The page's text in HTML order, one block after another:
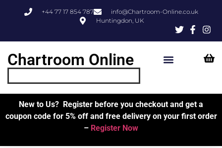
+44 77 17 854 787
info@Chartroom-Online.co.uk
Huntingdon, UK
Chartroom Online
New to Us? Register before you checkout and get a
coupon code for 5% off and free delivery on your first order
– Register Now